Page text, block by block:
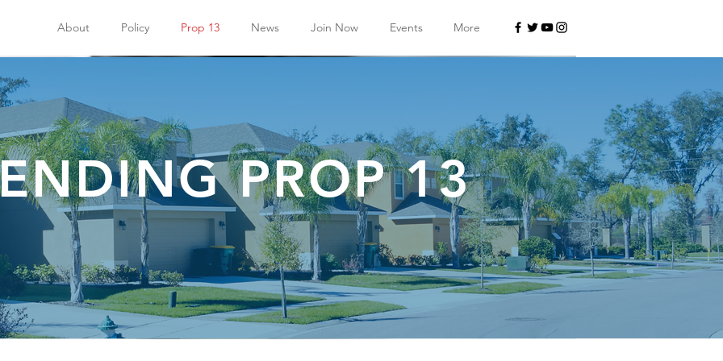
About Policy Prop 13 News Join Now Events More
PROP 13